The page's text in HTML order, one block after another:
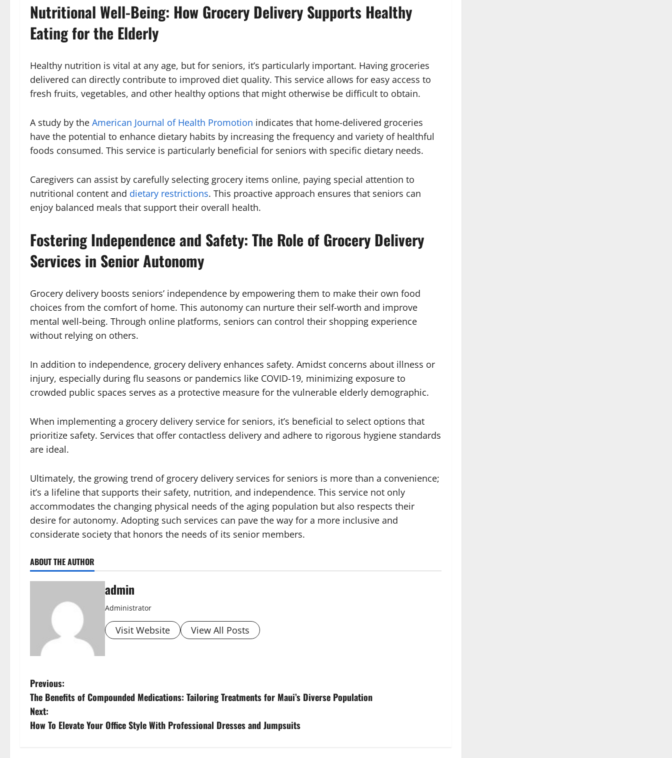
Nutritional Well-Being: How Grocery Delivery Supports Healthy
Eating for the Elderly
Healthy nutrition is vital at any age, but for seniors, it’s particularly important. Having groceries
delivered can directly contribute to improved diet quality. This service allows for easy access to
fresh fruits, vegetables, and other healthy options that might otherwise be difficult to obtain.
A study by the American Journal of Health Promotion indicates that home-delivered groceries
have the potential to enhance dietary habits by increasing the frequency and variety of healthful
foods consumed. This service is particularly beneficial for seniors with specific dietary needs.
Caregivers can assist by carefully selecting grocery items online, paying special attention to
nutritional content and dietary restrictions. This proactive approach ensures that seniors can
enjoy balanced meals that support their overall health.
Fostering Independence and Safety: The Role of Grocery Delivery
Services in Senior Autonomy
Grocery delivery boosts seniors’ independence by empowering them to make their own food
choices from the comfort of home. This autonomy can nurture their self-worth and improve
mental well-being. Through online platforms, seniors can control their shopping experience
without relying on others.
In addition to independence, grocery delivery enhances safety. Amidst concerns about illness or
injury, especially during flu seasons or pandemics like COVID-19, minimizing exposure to
crowded public spaces serves as a protective measure for the vulnerable elderly demographic.
When implementing a grocery delivery service for seniors, it’s beneficial to select options that
prioritize safety. Services that offer contactless delivery and adhere to rigorous hygiene standards
are ideal.
Ultimately, the growing trend of grocery delivery services for seniors is more than a convenience;
it’s a lifeline that supports their safety, nutrition, and independence. This service not only
accommodates the changing physical needs of the aging population but also respects their
desire for autonomy. Adopting such services can pave the way for a more inclusive and
considerate society that honors the needs of its senior members.
ABOUT THE AUTHOR
admin
Administrator
Visit Website View All Posts
P
o
s
Previous:
The Benefits of Compounded Medications: Tailoring Treatments for Maui’s Diverse Population
Next:
How To Elevate Your Office Style With Professional Dresses and Jumpsuits